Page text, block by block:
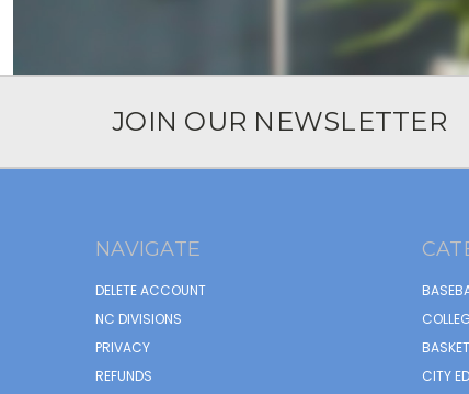
JOIN OUR NEWSLETTER
NAVIGATE
DELETE ACCOUNT
NC DIVISIONS
PRIVACY
REFUNDS
CITY